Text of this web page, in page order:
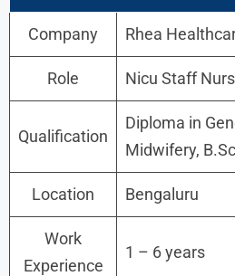
Company Rhea
Role Nicu Staff
Qualification
Diploma in
Midwifery,
Location Bengaluru
Work
Experience
1 – 6 years